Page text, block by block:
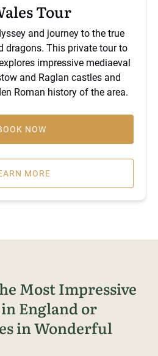
Tour
and journey to the true
dragons. This private tour to
impressive mediaeval
and Raglan castles and
Roman history of the area.
NOW
MORE
Most Impressive
England or
in Wonderful